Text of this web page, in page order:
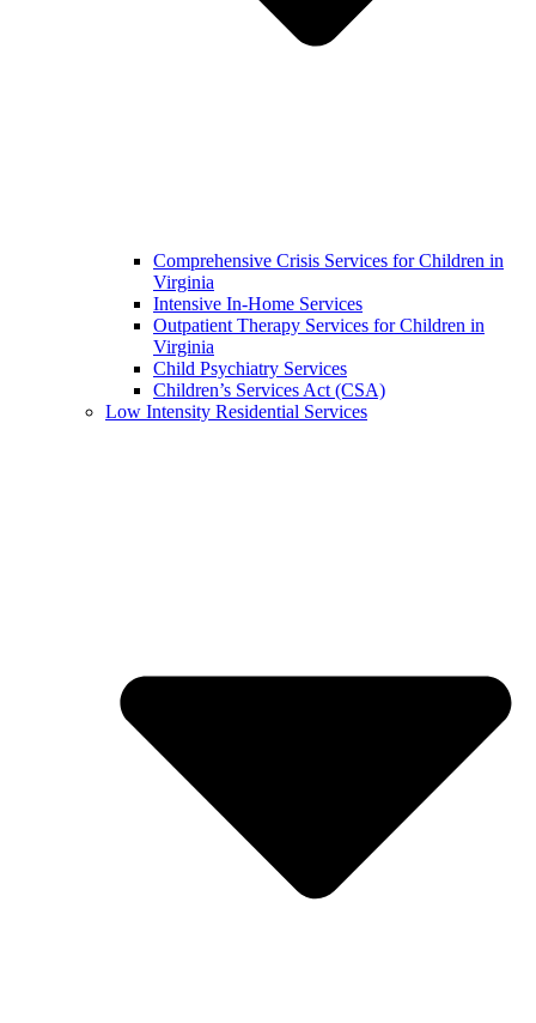
Comprehensive Crisis Services for Children in
Virginia
Intensive In-Home Services
Outpatient Therapy Services for Children in
Virginia
Child Psychiatry Services
Children’s Services Act (CSA)
Low Intensity Residential Services